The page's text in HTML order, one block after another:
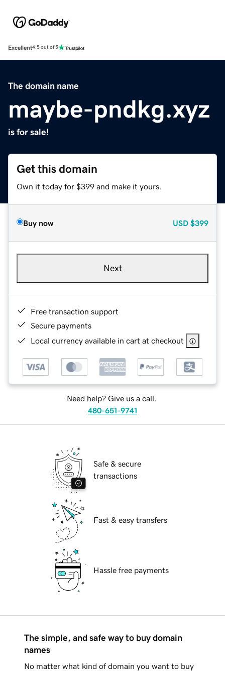
Excellent4.5 out of 5
The domain name
maybe-pndkg.xyz
is for sale!
Get this domain
Own it today for $399 and make it yours.
Buy now USD $399
Next
Free transaction support
Secure payments
Local currency available in cart at checkout
Need help? Give us a call.
480-651-9741
Safe & secure
transactions
Fast & easy transfers
Hassle free payments
The simple, and safe way to buy domain
names
No matter what kind of domain you want to buy